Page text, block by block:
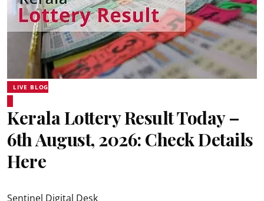
LIVE BLOG
Kerala Lottery Result Today –
6th August, 2026: Check Details
Here
Sentinel Digital Desk